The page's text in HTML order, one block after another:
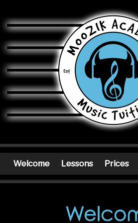
Moozik
Welcome Lessons Prices